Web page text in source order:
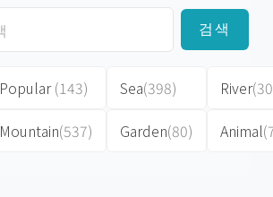
검색
Popular(143)
Mountain(537)
Sea(398)
Garden(80)
River
Animal